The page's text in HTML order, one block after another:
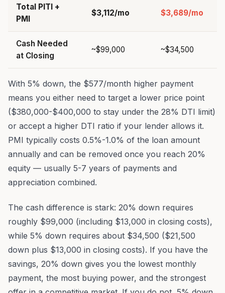
Total PITI +
PMI
$3,112/mo $3,689/mo
Cash Needed
at Closing
~$99,000 ~$34,500
With 5% down, the $577/month higher payment
means you either need to target a lower price point
($380,000-$400,000 to stay under the 28% DTI limit)
or accept a higher DTI ratio if your lender allows it.
PMI typically costs 0.5%-1.0% of the loan amount
annually and can be removed once you reach 20%
equity — usually 5-7 years of payments and
appreciation combined.
The cash difference is stark: 20% down requires
roughly $99,000 (including $13,000 in closing costs),
while 5% down requires about $34,500 ($21,500
down plus $13,000 in closing costs). If you have the
savings, 20% down gives you the lowest monthly
payment, the most buying power, and the strongest